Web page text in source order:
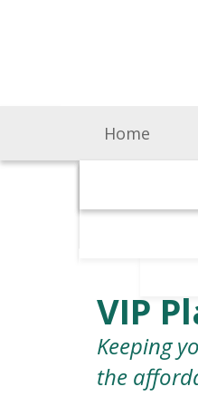
Home
VIP
Keeping
the